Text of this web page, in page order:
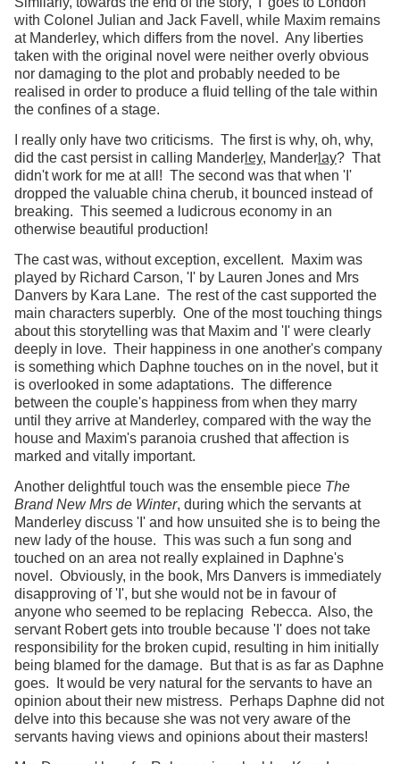
with Colonel Julian and Jack Favell, while Maxim remains
at Manderley, which differs from the novel. Any liberties
taken with the original novel were neither overly obvious
nor damaging to the plot and probably needed to be
realised in order to produce a fluid telling of the tale within
the confines of a stage.
I really only have two criticisms. The first is why, oh, why,
did the cast persist in calling Mander ley, Mander lay? That
didn't work for me at all! The second was that when 'I'
dropped the valuable china cherub, it bounced instead of
breaking. This seemed a ludicrous economy in an
otherwise beautiful production!
The cast was, without exception, excellent. Maxim was
played by Richard Carson, 'I' by Lauren Jones and Mrs
Danvers by Kara Lane. The rest of the cast supported the
main characters superbly. One of the most touching things
about this storytelling was that Maxim and 'I' were clearly
deeply in love. Their happiness in one another's company
is something which Daphne touches on in the novel, but it
is overlooked in some adaptations. The difference
between the couple's happiness from when they marry
until they arrive at Manderley, compared with the way the
house and Maxim's paranoia crushed that affection is
marked and vitally important.
Another delightful touch was the ensemble piece The
Brand New Mrs de Winter, during which the servants at
Manderley discuss 'I' and how unsuited she is to being the
new lady of the house. This was such a fun song and
touched on an area not really explained in Daphne's
novel. Obviously, in the book, Mrs Danvers is immediately
disapproving of 'I', but she would not be in favour of
anyone who seemed to be replacing Rebecca. Also, the
servant Robert gets into trouble because 'I' does not take
responsibility for the broken cupid, resulting in him initially
being blamed for the damage. But that is as far as Daphne
goes. It would be very natural for the servants to have an
opinion about their new mistress. Perhaps Daphne did not
delve into this because she was not very aware of the
servants having views and opinions about their masters!